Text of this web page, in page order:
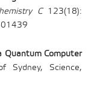
C123(18):
Quantum Computer
Sydney, Science,